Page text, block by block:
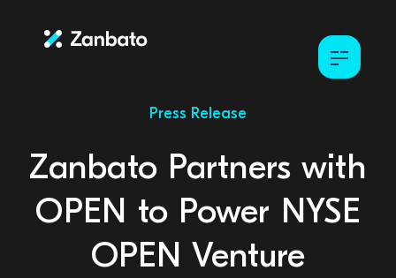
Press Release
Zanbato Partners with
OPEN to Power NYSE
OPEN Venture